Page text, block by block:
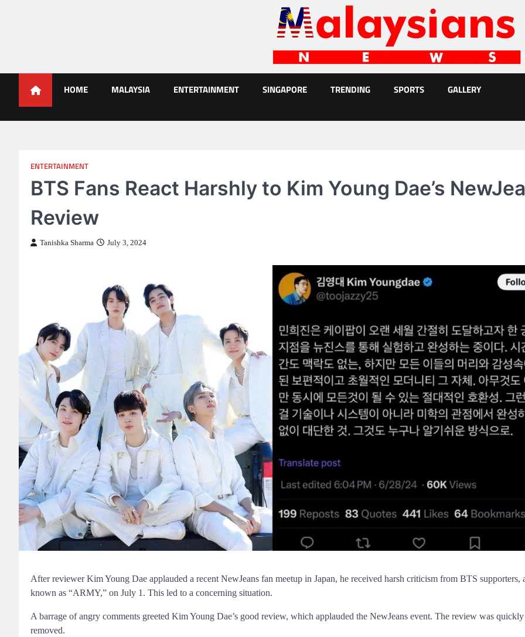
Malaysians News
HOME MALAYSIA ENTERTAINMENT SINGAPORE TRENDING SPORTS GALLERY
ENTERTAINMENT
BTS Fans React Harshly to Kim Young Dae’s
Review
Tanishka Sharma July 3, 2024
After reviewer Kim Young Dae applauded a recent NewJeans fan meetup in Japan, he received harsh criticism from BTS supporters,
known as “ARMY,” on July 1. This led to a concerning situation.
A barrage of angry comments greeted Kim Young Dae’s good review, which applauded the NewJeans event. The review was quickly
removed.